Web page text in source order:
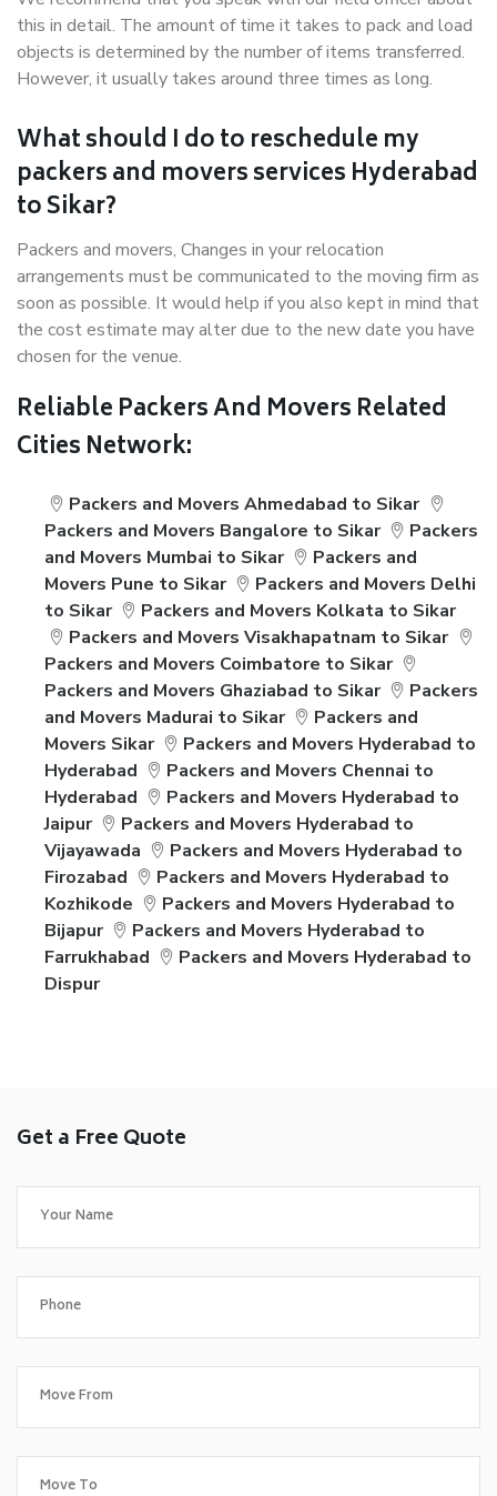
this in detail. The amount of time it takes to pack and load
objects is determined by the number of items transferred.
However, it usually takes around three times as long.
What should I do to reschedule my
packers and movers services Hyderabad
to Sikar?
Packers and movers, Changes in your relocation
arrangements must be communicated to the moving firm as
soon as possible. It would help if you also kept in mind that
the cost estimate may alter due to the new date you have
chosen for the venue.
Reliable Packers And Movers Related
Cities Network:
Packers and Movers Ahmedabad to Sikar
Packers and Movers Bangalore to Sikar
Packers
and Movers Mumbai to Sikar
Packers and
Movers Pune to Sikar
Packers and Movers Delhi
to Sikar
Packers and Movers Kolkata to Sikar
Packers and Movers Visakhapatnam to Sikar
Packers and Movers Coimbatore to Sikar
Packers and Movers Ghaziabad to Sikar
Packers
and Movers Madurai to Sikar
Packers and
Movers Sikar
Packers and Movers Hyderabad to
Hyderabad
Packers and Movers Chennai to
Hyderabad
Packers and Movers Hyderabad to
Jaipur
Packers and Movers Hyderabad to
Vijayawada
Packers and Movers Hyderabad to
Firozabad
Packers and Movers Hyderabad to
Kozhikode
Packers and Movers Hyderabad to
Bijapur
Packers and Movers Hyderabad to
Farrukhabad
Packers and Movers Hyderabad to
Dispur
Get a Free Quote